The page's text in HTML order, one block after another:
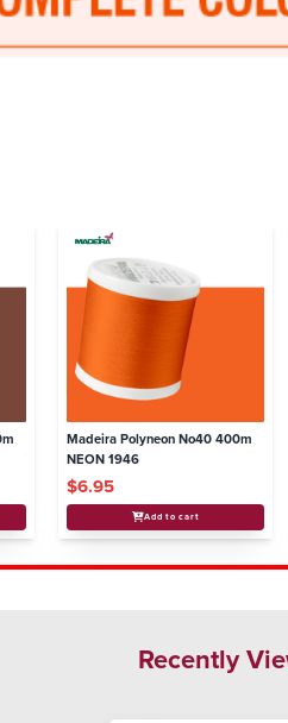
Madeira Polyneon No40 400m
NEON 1946
$6.95
Add to cart
Recently